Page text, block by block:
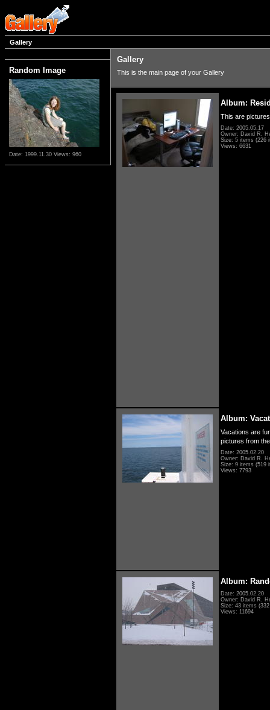
Gallery
Random Image
Date: 1999.11.30 Views: 960
Gallery
This is the main page of your Gallery
Album:
This are
Date: 2005.05.17
Owner: David R.
Size: 5 items (226
Views: 6631
Album:
Vacations are
pictures from
Date: 2005.02.20
Owner: David R.
Size: 9 items (519
Views: 7793
Album:
Date: 2005.02.20
Owner: David R.
Size: 43 items
Views: 11694